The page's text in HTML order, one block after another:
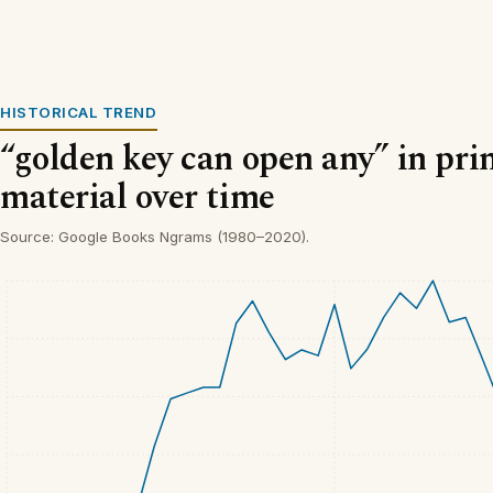
HISTORICAL TREND
“golden key can open any” in
material over time
Source: Google Books Ngrams (1980–2020).